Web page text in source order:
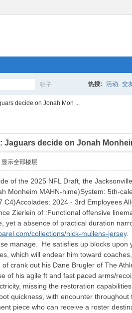
帖子
索
热搜: 活动 交
decide on Jonah Mon ...
decide on Jonah
显示全部楼层
of the 2025 NFL Draft, the
Monheim MAHN-hime)System: 5th-
C4)Accolades: 2024 - 3rd Employees
Zierlein of :Functional offensive
yet a absence of practical duration
collections/nick-mullens-jersey.
manage. He satisfies up blocks
which will endear him toward
crank out his Dane Brugler of The
of his agile ft and fast paced arms/
missing the restoration
quickness, with encounter
piece who can receive a roster